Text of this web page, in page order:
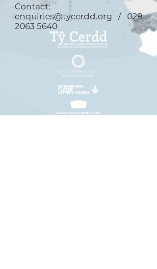
Contact:
enquiries@tycerdd.org / 029
2063 5640